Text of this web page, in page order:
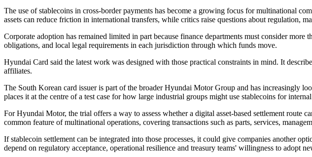
The use of stablecoins in cross-border payments has become a growing focus for multinational
assets can reduce friction in international transfers, while critics raise questions about regulation,
Corporate adoption has remained limited in part because finance departments must consider
obligations, and local legal requirements in each jurisdiction through which funds move.
Hyundai Card said the latest work was designed with those practical constraints in mind. It
affiliates.
The South Korean card issuer is part of the broader Hyundai Motor Group and has increasingly
places it at the centre of a test case for how large industrial groups might use stablecoins for
For Hyundai Motor, the trial offers a way to assess whether a digital asset-based settlement
common feature of multinational operations, covering transactions such as parts, services,
If stablecoin settlement can be integrated into those processes, it could give companies another
depend on regulatory acceptance, operational resilience and treasury teams' willingness to adopt